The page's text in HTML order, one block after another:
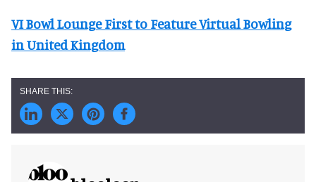
VI Bowl Lounge First to Feature Virtual Bowling
in United Kingdom